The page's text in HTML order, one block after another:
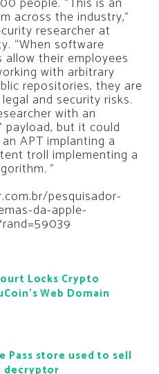
across the industry,”
researcher at
“When software
their employees
with arbitrary
repositories, they are
and security risks.
with an
payload, but it could
APT implanting a
troll implementing a
”
pesquisador-
da-apple-
Locks Crypto
Web Domain
Pass store used to sell
decryptor